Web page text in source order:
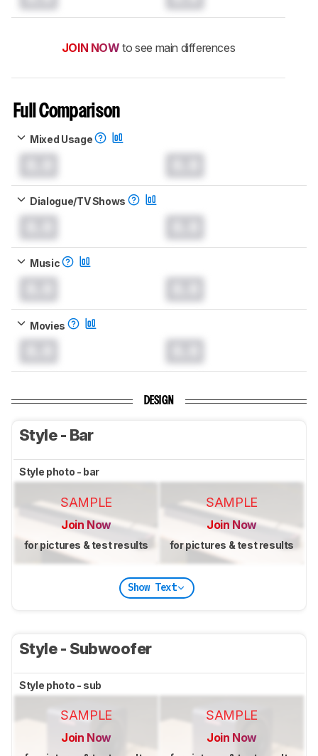
JOIN NOW to see main differences
Full Comparison
Mixed Usage
Dialogue/TV Shows
Music
Movies
DESIGN
Style - Bar
Style photo - bar
SAMPLE
Join Now
for pictures & test results
SAMPLE
Join Now
for pictures & test results
Show Text
Style - Subwoofer
Style photo - sub
SAMPLE
Join Now
SAMPLE
Join Now